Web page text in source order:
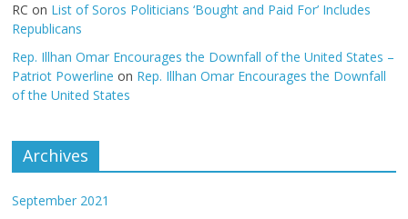
RC on List of Soros Politicians ‘Bought and Paid For’ Includes
Republicans
Rep. Illhan Omar Encourages the Downfall of the United States –
Patriot Powerline on Rep. Illhan Omar Encourages the Downfall
of the United States
Archives
September 2021